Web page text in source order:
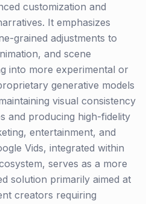
customization and
It emphasizes
grained adjustments to
and scene
into more experimental or
generative models
visual consistency
and producing high-fidelity
entertainment, and
Vids, integrated within
serves as a more
solution primarily aimed at
creators requiring